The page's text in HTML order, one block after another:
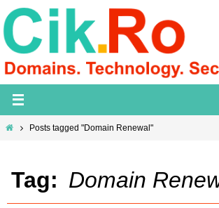
Skip
to
content
HomePosts tagged "Domain Renewal"
Tag: Domain